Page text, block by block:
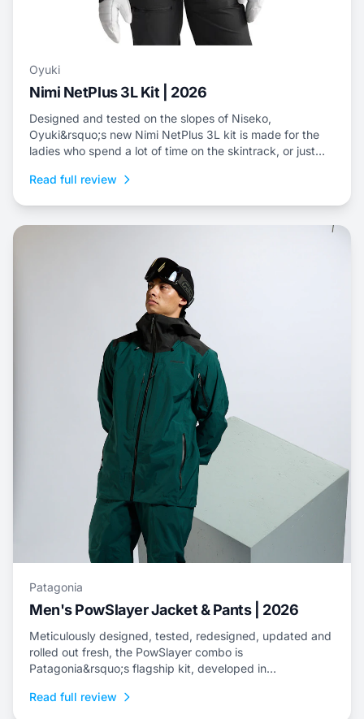
Oyuki
Nimi NetPlus 3L Kit | 2026
Designed and tested on the slopes of Niseko,
Oyuki&rsquo;s new Nimi NetPlus 3L kit is made for the
ladies who spend a lot of time on the skintrack, or just
Read full review
Patagonia
Men's PowSlayer Jacket & Pants | 2026
Meticulously designed, tested, redesigned, updated and
rolled out fresh, the PowSlayer combo is
Patagonia&rsquo;s flagship kit, developed in
Read full review